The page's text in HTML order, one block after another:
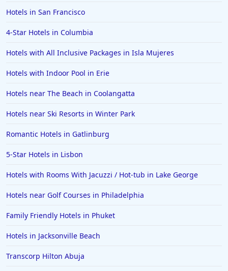
Hotels in San Francisco
4-Star Hotels in Columbia
Hotels with All Inclusive Packages in Isla Mujeres
Hotels with Indoor Pool in Erie
Hotels near The Beach in Coolangatta
Hotels near Ski Resorts in Winter Park
Romantic Hotels in Gatlinburg
5-Star Hotels in Lisbon
Hotels with Rooms With Jacuzzi / Hot-tub in Lake George
Hotels near Golf Courses in Philadelphia
Family Friendly Hotels in Phuket
Hotels in Jacksonville Beach
Transcorp Hilton Abuja